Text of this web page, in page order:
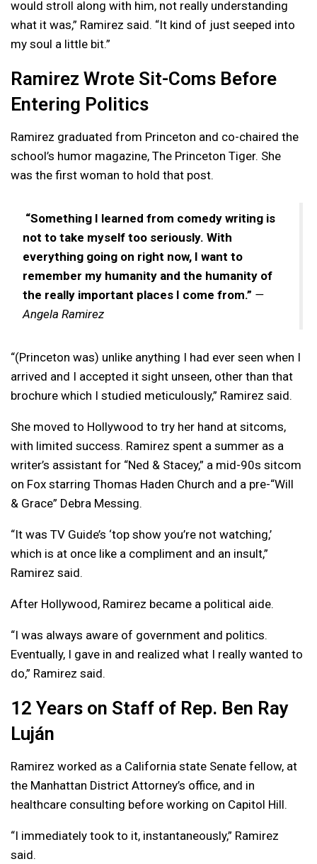
would stroll along with him, not really understanding
what it was,” Ramirez said. “It kind of just seeped into
my soul a little bit.”
Ramirez Wrote Sit-Coms Before
Entering Politics
Ramirez graduated from Princeton and co-chaired the
school’s humor magazine, The Princeton Tiger. She
was the first woman to hold that post.
“Something I learned from comedy writing is
not to take myself too seriously. With
everything going on right now, I want to
remember my humanity and the humanity of
the really important places I come from.” —
Angela Ramirez
“(Princeton was) unlike anything I had ever seen when I
arrived and I accepted it sight unseen, other than that
brochure which I studied meticulously,” Ramirez said.
She moved to Hollywood to try her hand at sitcoms,
with limited success. Ramirez spent a summer as a
writer’s assistant for “Ned & Stacey,” a mid-90s sitcom
on Fox starring Thomas Haden Church and a pre-“Will
& Grace” Debra Messing.
“It was TV Guide’s ‘top show you’re not watching,’
which is at once like a compliment and an insult,”
Ramirez said.
After Hollywood, Ramirez became a political aide.
“I was always aware of government and politics.
Eventually, I gave in and realized what I really wanted to
do,” Ramirez said.
12 Years on Staff of Rep. Ben Ray
Luján
Ramirez worked as a California state Senate fellow, at
the Manhattan District Attorney’s office, and in
healthcare consulting before working on Capitol Hill.
“I immediately took to it, instantaneously,” Ramirez
said.